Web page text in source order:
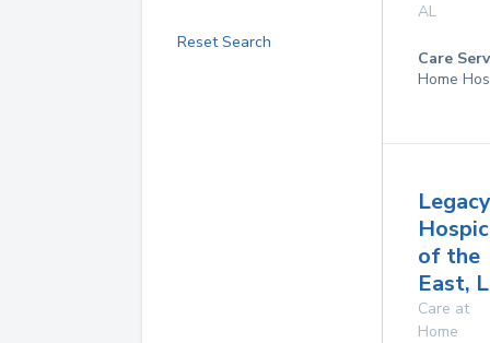
Reset Search
AL
Care
Home
Legacy
of the
East,
Care at
Home